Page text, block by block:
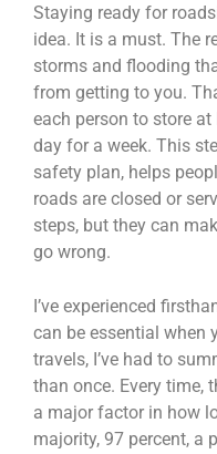
Staying ready for
idea. It is a must. The
storms and flooding
from getting to you.
each person to store
day for a week. This
safety plan, helps
roads are closed or
steps, but they can
go wrong.
I’ve experienced
can be essential when
travels, I’ve had to
than once. Every time,
a major factor in how
majority, 97 percent, a